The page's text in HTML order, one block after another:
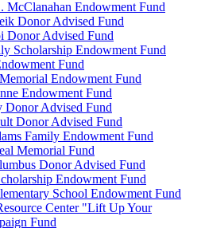
McClanahan Endowment Fund
Donor Advised Fund
Donor Advised Fund
Scholarship Endowment Fund
Fund
Endowment Fund
Endowment Fund
Donor Advised Fund
Donor Advised Fund
Family Endowment Fund
Memorial Fund
Donor Advised Fund
Endowment Fund
School Endowment Fund
Center "Lift Up Your
Fund